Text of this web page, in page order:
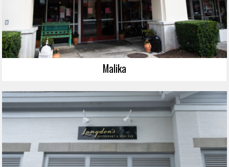
Malika